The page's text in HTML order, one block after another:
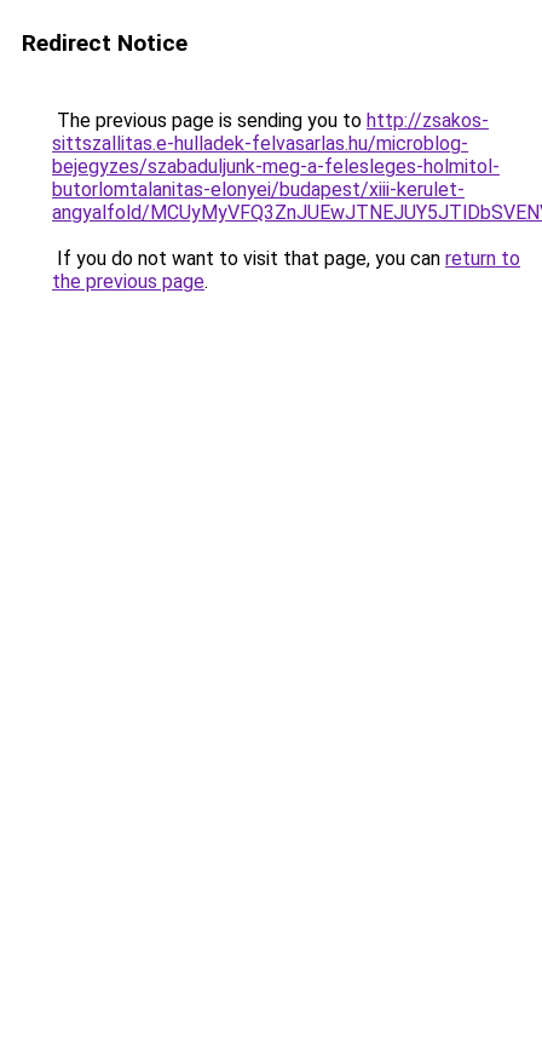
Redirect Notice
The previous page is sending you to http://zsakos-
sittszallitas.e-hulladek-felvasarlas.hu/microblog-
bejegyzes/szabaduljunk-meg-a-felesleges-holmitol-
butorlomtalanitas-elonyei/budapest/xiii-kerulet-
angyalfold/
If you do not want to visit that page, you can return to
the previous page.